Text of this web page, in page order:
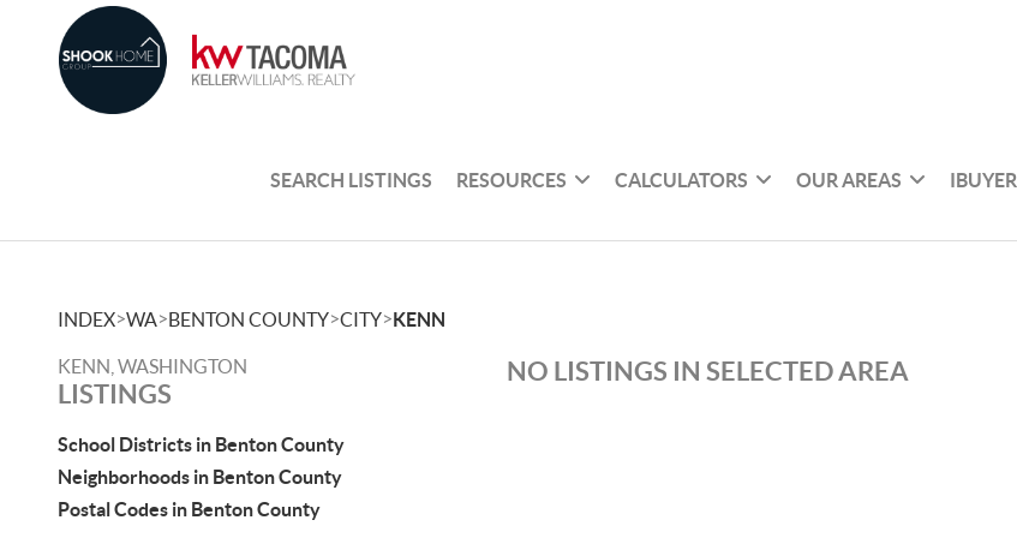
SEARCH LISTINGS RESOURCES CALCULATORS OUR AREAS IBUYER
INDEX>WA>BENTON COUNTY>CITY>KENN
KENN, WASHINGTON
LISTINGS
School Districts in Benton County
Neighborhoods in Benton County
Postal Codes in Benton County
NO LISTINGS IN SELECTED AREA